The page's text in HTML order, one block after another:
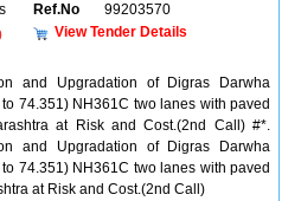
Ref.No
99203570
View Tender Details
and Upgradation of Digras Darwha
74.351) NH361C two lanes with paved
at Risk and Cost.(2nd Call) #*.
and Upgradation of Digras Darwha
74.351) NH361C two lanes with paved
at Risk and Cost.(2nd Call)